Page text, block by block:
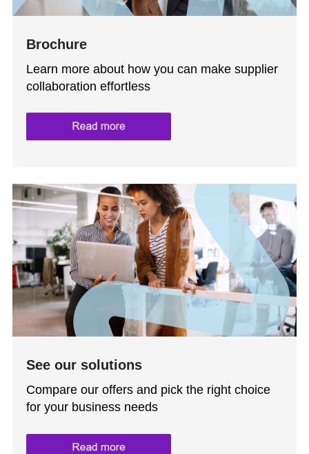
Brochure
Learn more about how you can make supplier
collaboration effortless
See our solutions
Compare our offers and pick the right choice
for your business needs